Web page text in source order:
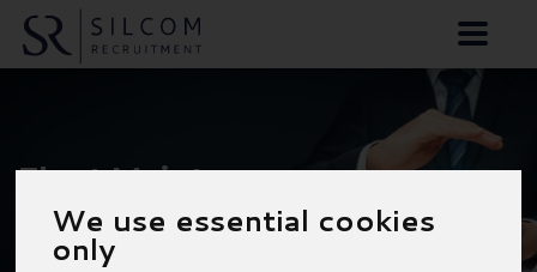
We use essential cookies
only
Fleet Maintenance
Advisor - Fareham